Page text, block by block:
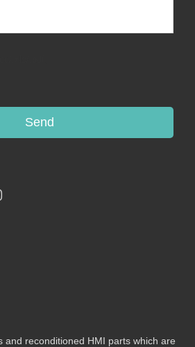
Send
and reconditioned HMI parts which are